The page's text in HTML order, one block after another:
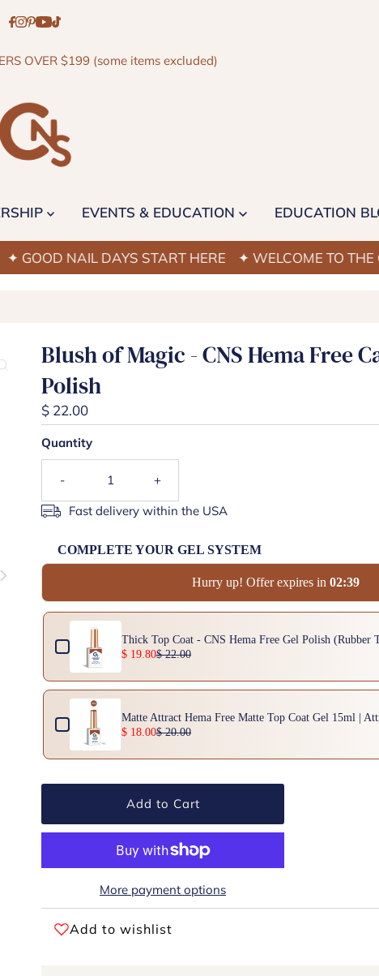
OVER $199 (some items excluded)
EVENTS & EDUCATION EDUCATION
NAIL DAYS START HERE ✦ WELCOME TO THE CNS
Blush of Magic - CNS Hema Free
Polish
$ 22.00
Quantity
-
+
Fast delivery within the USA
COMPLETE YOUR GEL SYSTEM
Hurry up! Offer expires in02:38
Use the Previous and Next buttons to navigate through product
Thick Top Coat - CNS Hema Free Gel Polish (Rubber
$ 19.80$ 22.00
Matte Attract Hema Free Matte Top Coat Gel 15ml |
$ 18.00$ 20.00
Add to Cart
More payment options
Add to wishlist